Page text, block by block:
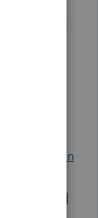
tax
to
Gen